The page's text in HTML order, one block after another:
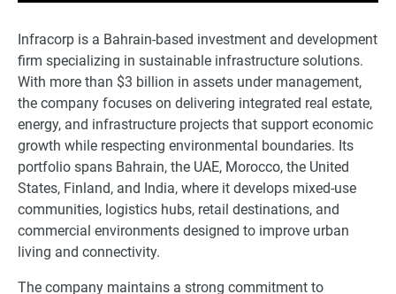
Infracorp is a Bahrain-based investment and development
firm specializing in sustainable infrastructure solutions.
With more than $3 billion in assets under management,
the company focuses on delivering integrated real estate,
energy, and infrastructure projects that support economic
growth while respecting environmental boundaries. Its
portfolio spans Bahrain, the UAE, Morocco, the United
States, Finland, and India, where it develops mixed-use
communities, logistics hubs, retail destinations, and
commercial environments designed to improve urban
living and connectivity.
The company maintains a strong commitment to